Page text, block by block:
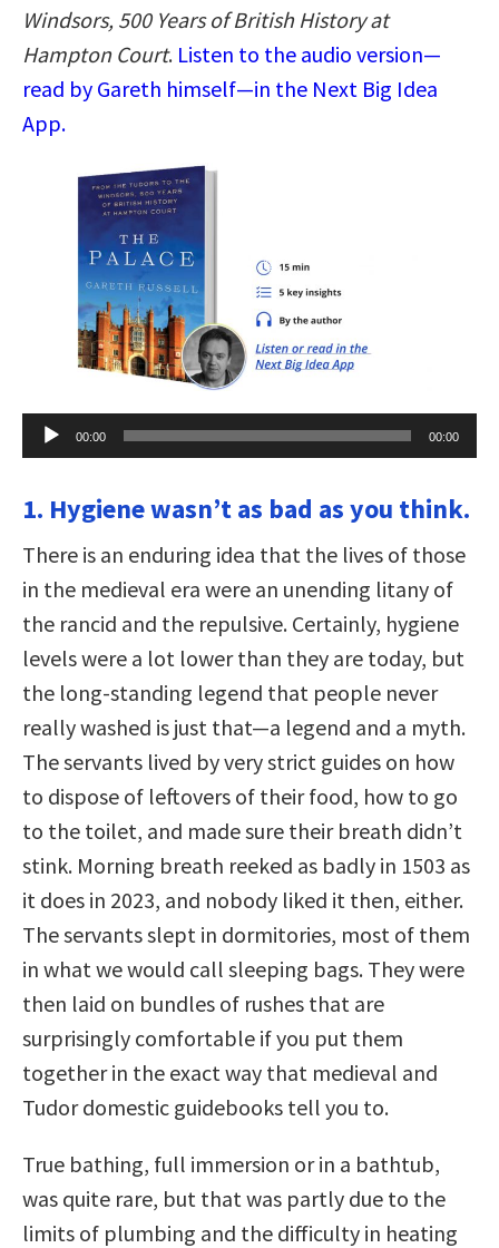
Windsors, 500 Years of British History at
Hampton Court. Listen to the audio version—
read by Gareth himself—in the Next Big Idea
App.
Audio
Player
00:00 00:00
1. Hygiene wasn’t as bad as you think.
There is an enduring idea that the lives of those
in the medieval era were an unending litany of
the rancid and the repulsive. Certainly, hygiene
levels were a lot lower than they are today, but
the long-standing legend that people never
really washed is just that—a legend and a myth.
The servants lived by very strict guides on how
to dispose of leftovers of their food, how to go
to the toilet, and made sure their breath didn’t
stink. Morning breath reeked as badly in 1503 as
it does in 2023, and nobody liked it then, either.
The servants slept in dormitories, most of them
in what we would call sleeping bags. They were
then laid on bundles of rushes that are
surprisingly comfortable if you put them
together in the exact way that medieval and
Tudor domestic guidebooks tell you to.
True bathing, full immersion or in a bathtub,
was quite rare, but that was partly due to the
limits of plumbing and the difficulty in heating